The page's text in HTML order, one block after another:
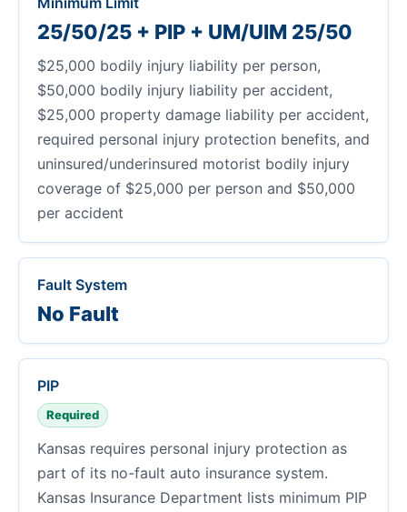
25/50/25 + PIP + UM/UIM 25/50
$25,000 bodily injury liability per person,
$50,000 bodily injury liability per accident,
$25,000 property damage liability per accident,
required personal injury protection benefits, and
uninsured/underinsured motorist bodily injury
coverage of $25,000 per person and $50,000
per accident
Fault System
No Fault
PIP
Required
Kansas requires personal injury protection as
part of its no-fault auto insurance system.
Kansas Insurance Department lists minimum PIP